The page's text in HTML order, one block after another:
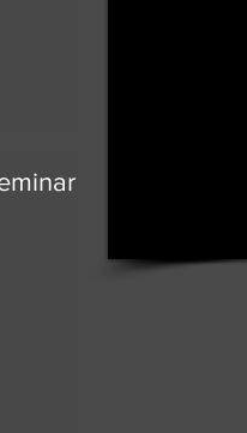
by